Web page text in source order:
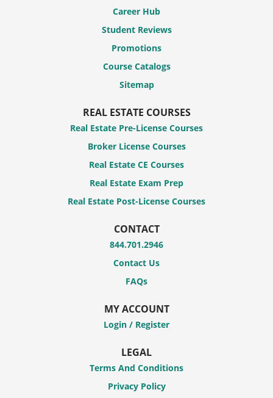
Career Hub
Student Reviews
Promotions
Course Catalogs
Sitemap
REAL ESTATE COURSES
Real Estate Pre-License Courses
Broker License Courses
Real Estate CE Courses
Real Estate Exam Prep
Real Estate Post-License Courses
CONTACT
844.701.2946
Contact Us
FAQs
MY ACCOUNT
Login / Register
LEGAL
Terms And Conditions
Privacy Policy